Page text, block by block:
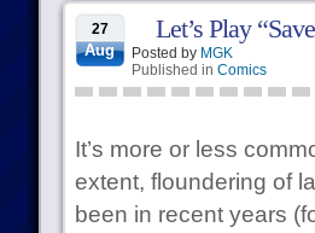
27
Aug
Let’s Play
Posted by MGK
Published in Comics
It’s more or less
extent, floundering of
been in recent years